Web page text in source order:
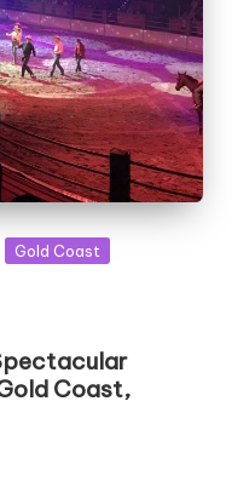
Gold Coast
Coast,